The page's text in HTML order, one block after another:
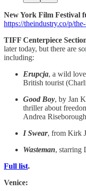
New York Film Festival
https://theindustry.co/p/
TIFF Centerpiece
later today, but there are
including:
Erupcja, a wild
British tourist
Good Boy, by Jan
thriller about
Andrea Riseborough
I Swear, from Kirk
Wasteman, starring
Full list.
Venice: